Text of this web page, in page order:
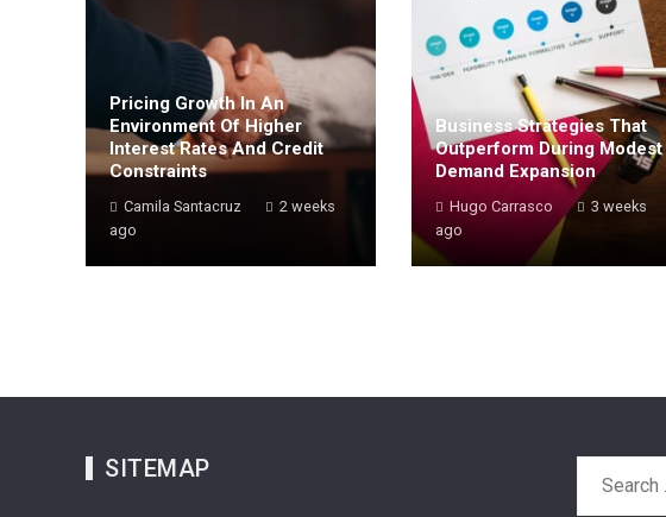
Pricing Growth In An
Environment Of Higher
Interest Rates And Credit
Constraints
Camila Santacruz
2 weeks
ago
Business Strategies That
Outperform During Modest
Demand Expansion
Hugo Carrasco
3 weeks
ago
SITEMAP